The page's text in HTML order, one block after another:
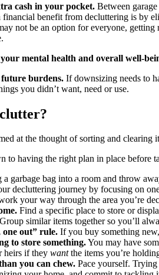
cash in your pocket. Between
benefit from decluttering is by
not be an option for everyone, getting
mental health and overall well-
future burdens. If downsizing needs to
you didn’t want, need or use.
at the thought of sorting and clearing
to having the right plan in place before
a garbage bag into a room and throw
decluttering journey by focusing on
your way through the area you’re
Find a specific place to store or
Group similar items together so you’ll
one out” rule. If you buy something
to store something.You may have
heirs if they wantthe items you’re
you can chew. Pace yourself.